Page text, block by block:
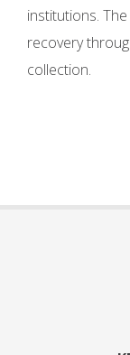
institutions.
recovery
collection.